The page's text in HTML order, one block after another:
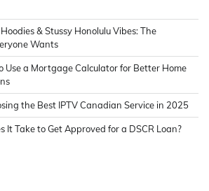
& Stussy Honolulu Vibes: The
Wants
Use a Mortgage Calculator for Better Home
the Best IPTV Canadian Service in 2025
It Take to Get Approved for a DSCR Loan?